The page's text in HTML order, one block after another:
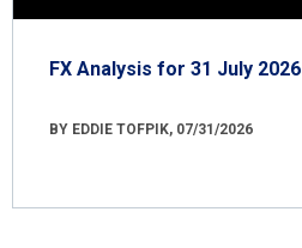
FX Analysis for 31 July 2026
BY EDDIE TOFPIK, 07/31/2026